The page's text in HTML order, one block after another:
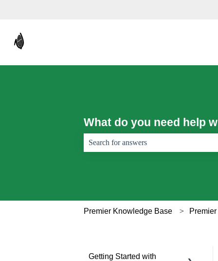
What do you need help
Premier Knowledge Base
Getting Started with